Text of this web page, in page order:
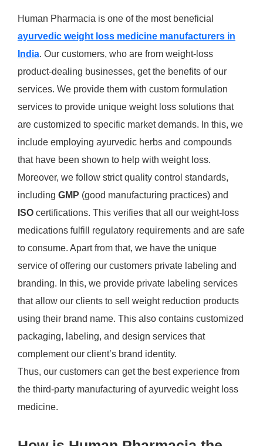
Human Pharmacia is one of the most beneficial
ayurvedic weight loss medicine manufacturers in
India. Our customers, who are from weight-loss
product-dealing businesses, get the benefits of our
services. We provide them with custom formulation
services to provide unique weight loss solutions that
are customized to specific market demands. In this, we
include employing ayurvedic herbs and compounds
that have been shown to help with weight loss.
Moreover, we follow strict quality control standards,
including GMP (good manufacturing practices) and
ISOcertifications. This verifies that all our weight-loss
medications fulfill regulatory requirements and are safe
to consume. Apart from that, we have the unique
service of offering our customers private labeling and
branding. In this, we provide private labeling services
that allow our clients to sell weight reduction products
using their brand name. This also contains customized
packaging, labeling, and design services that
complement our client’s brand identity.
Thus, our customers can get the best experience from
the third-party manufacturing of ayurvedic weight loss
medicine.